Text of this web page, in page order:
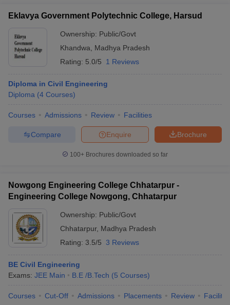
Eklavya Government Polytechnic College, Harsud
Ownership: Public/Govt
Khandwa
Madhya Pradesh
Rating: 5.0/5 1 Reviews
Diploma in Civil Engineering
Diploma (4 Courses)
Courses Admissions Review Facilities
Brochure
Enquire
Compare
100+ Brochures downloaded so far
Nowgong Engineering College Chhatarpur -
Engineering College Nowgong, Chhatarpur
Ownership: Public/Govt
Chhatarpur, Madhya Pradesh
Rating: 3.5/5 3 Reviews
BE Civil Engineering
Exams: JEE Main B.E /B.Tech (5 Courses)
Courses Cut-Off Admissions Placements Review